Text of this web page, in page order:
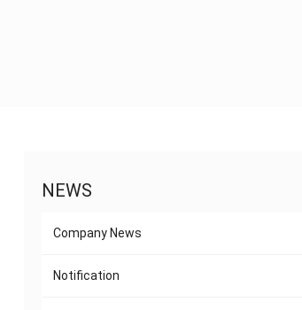
NEWS
Company News
Notification